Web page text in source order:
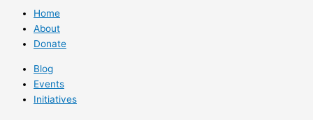
Home
About
Donate
Blog
Events
Initiatives